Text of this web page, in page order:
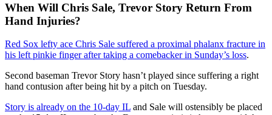
When Will Chris Sale, Trevor Story Return From
Hand Injuries?
Red Sox lefty ace Chris Sale suffered a proximal phalanx fracture in
his left pinkie finger after taking a comebacker in Sunday’s loss.
Second baseman Trevor Story hasn’t played since suffering a right
hand contusion after being hit by a pitch on Tuesday.
Story is already on the 10-day IL and Sale will ostensibly be placed